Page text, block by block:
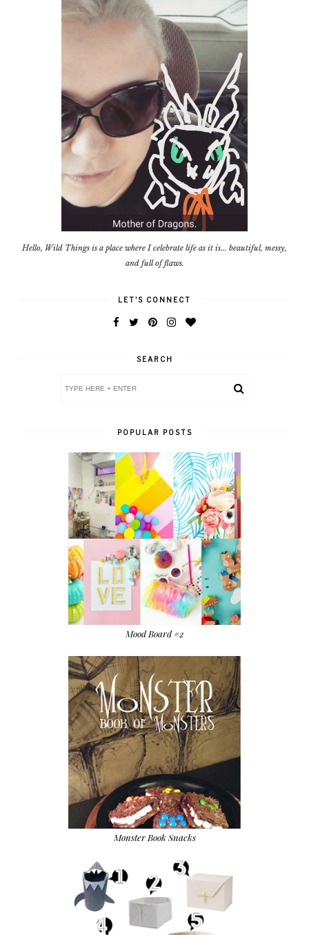
Hello, Wild Things is a place where I celebrate life as it is... beautiful, messy,
and full of flaws.
LET'S CONNECT
SEARCH
POPULAR POSTS
Mood Board #2
Monster Book Snacks